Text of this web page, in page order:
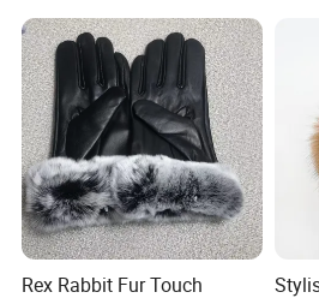
We focus on street style headwear
(but not limited to) snapback caps,
caps, 5-panel camper caps, bucket
cap, knitted hats, scarf, glove,
Rex Rabbit Fur Touch